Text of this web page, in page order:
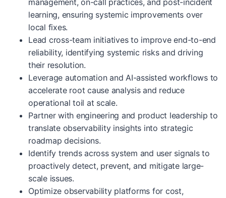
management, on-call practices, and post-incident
learning, ensuring systemic improvements over
local fixes.
Lead cross-team initiatives to improve end-to-end
reliability, identifying systemic risks and driving
their resolution.
Leverage automation and AI-assisted workflows to
accelerate root cause analysis and reduce
operational toil at scale.
Partner with engineering and product leadership to
translate observability insights into strategic
roadmap decisions.
Identify trends across system and user signals to
proactively detect, prevent, and mitigate large-
scale issues.
Optimize observability platforms for cost,